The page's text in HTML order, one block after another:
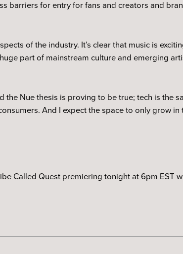
barriers for entry for fans and creators and
of the industry. It’s clear that music is
part of mainstream culture and emerging
Nue thesis is proving to be true; tech is the
And I expect the space to only grow in
Called Quest premiering tonight at 6pm EST